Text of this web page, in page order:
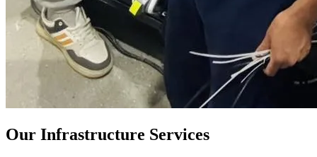
Our Infrastructure Services